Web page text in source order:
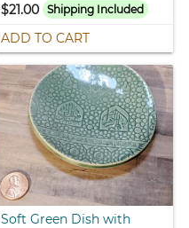
$21.00 Shipping Included
ADD TO CART
Soft Green Dish with